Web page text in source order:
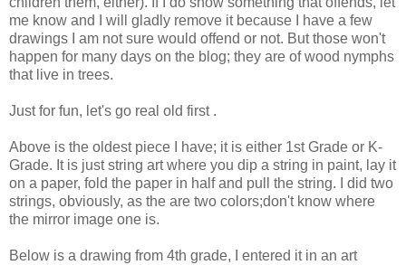
me know and I will gladly remove it because I have a few
drawings I am not sure would offend or not. But those won't
happen for many days on the blog; they are of wood nymphs
that live in trees.
Just for fun, let's go real old first .
Above is the oldest piece I have; it is either 1st Grade or K-
Grade. It is just string art where you dip a string in paint, lay it
on a paper, fold the paper in half and pull the string. I did two
strings, obviously, as the are two colors;don't know where
the mirror image one is.
Below is a drawing from 4th grade, I entered it in an art